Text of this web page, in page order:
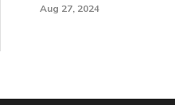
Aug 27, 2024